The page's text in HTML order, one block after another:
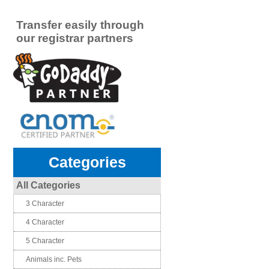
Transfer easily through
our registrar partners
Categories
All Categories
3 Character
4 Character
5 Character
Animals inc. Pets